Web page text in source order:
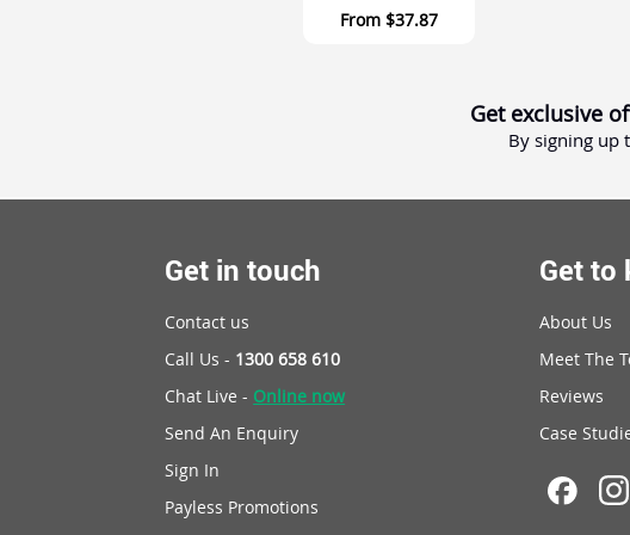
From $37.87
Get exclusive
By signing up
Get in touch
Contact us
Call Us - 1300 658 610
Chat Live - Online now
Send An Enquiry
Sign In
Payless Promotions
Get to
About Us
Meet The
Reviews
Case